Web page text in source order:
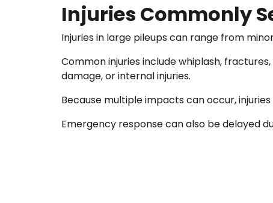
Injuries Commonly
Injuries in large pileups can range from
Common injuries include whiplash,
damage, or internal injuries.
Because multiple impacts can occur,
Emergency response can also be delayed